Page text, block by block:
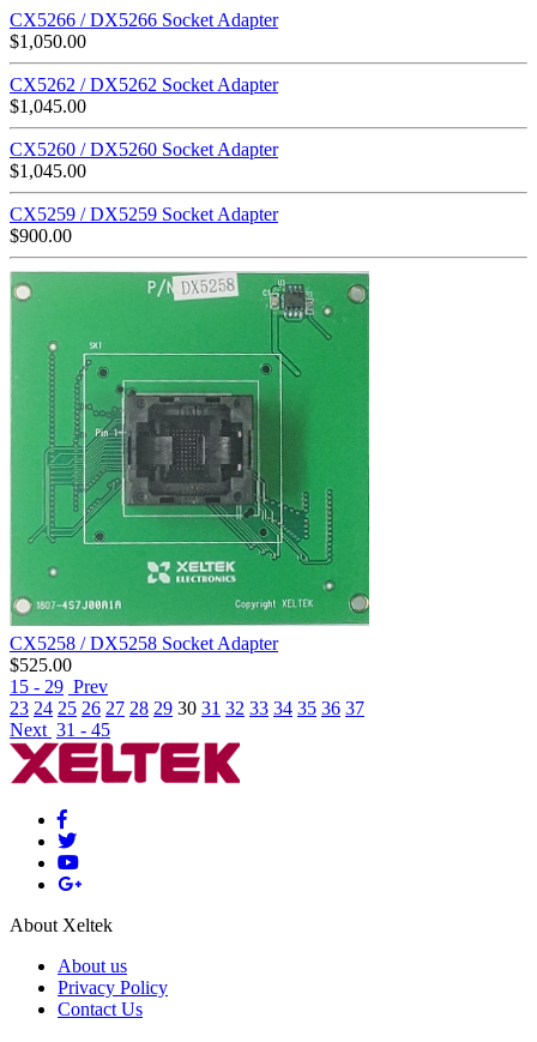
CX5266 / DX5266 Socket Adapter
$1,050.00
CX5262 / DX5262 Socket Adapter
$1,045.00
CX5260 / DX5260 Socket Adapter
$1,045.00
CX5259 / DX5259 Socket Adapter
$900.00
CX5258 / DX5258 Socket Adapter
$525.00
15 - 29 Prev
23 24 25 26 27 28 29 30 31 32 33 34 35 36 37
Next 31 - 45
About Xeltek
About us
Privacy Policy
Contact Us